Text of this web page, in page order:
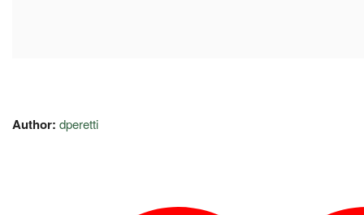
Author: dperetti